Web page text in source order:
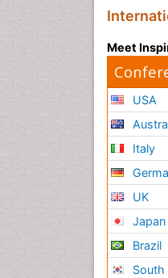
Meet
USA
Italy
UK
Japan
Brazil
South